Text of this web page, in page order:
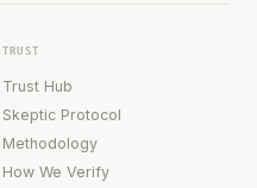
TRUST
Trust Hub
Skeptic Protocol
Methodology
How We Verify